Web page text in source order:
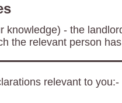
knowledge) - the
the relevant person
relevant to you:-